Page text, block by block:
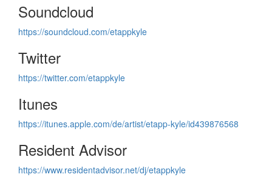
Soundcloud
https://soundcloud.com/etappkyle
Twitter
https://twitter.com/etappkyle
Itunes
https://itunes.apple.com/de/artist/etapp-kyle/id439876568
Resident Advisor
https://www.residentadvisor.net/dj/etappkyle